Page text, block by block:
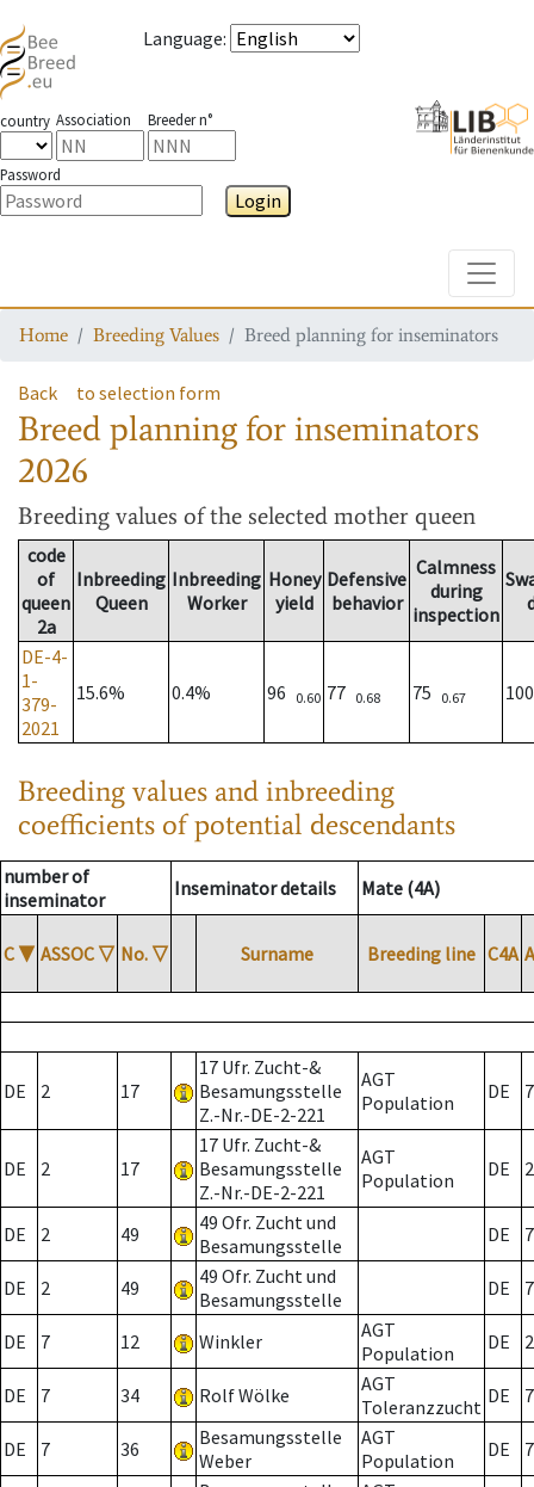
Language:
country Association Breeder n°
Password
Login
Home Breeding Values Breed planning for inseminators
Back to selection form
Breed planning for inseminators
2026
Breeding values of the selected mother queen
code
of
queen
2a
Inbreeding
Queen
Inbreeding
Worker
Honey
yield
Defensive
behavior
Calmness
during
inspection
DE-4-
1-
379-
2021
15.6% 0.4% 96 0.60 77 0.68 75 0.67
Breeding values and inbreeding
coefficients of potential descendants
number of
inseminator
Inseminator details Mate (4A)
C ▼ ASSOC ▽ No. ▽ Surname Breeding line C4A
DE 2 17
17 Ufr. Zucht-&
Besamungsstelle
Z.-Nr.-DE-2-221
AGT
Population
DE 7
DE 2 17
17 Ufr. Zucht-&
Besamungsstelle
Z.-Nr.-DE-2-221
AGT
Population
DE 2
DE 2 49
49 Ofr. Zucht und
Besamungsstelle
DE 7
DE 2 49
49 Ofr. Zucht und
Besamungsstelle
DE 7
DE 7 12 Winkler
AGT
Population
DE 2
DE 7 34 Rolf Wölke
AGT
Toleranzzucht DE 7
DE 7 36
Besamungsstelle
Weber
AGT
Population
DE 7